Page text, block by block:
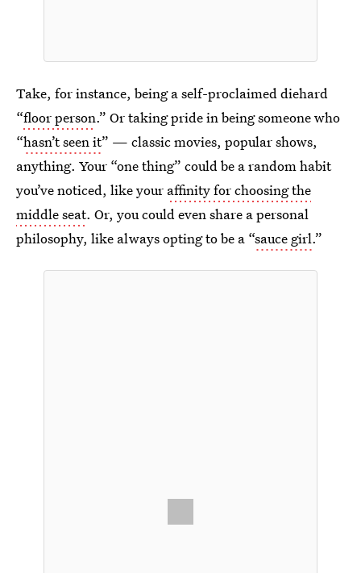
Take, for instance, being a self-proclaimed diehard
“floor person.” Or taking pride in being someone who
“hasn’t seen it” — classic movies, popular shows,
anything. Your “one thing” could be a random habit
you’ve noticed, like your affinity for choosing the
middle seat. Or, you could even share a personal
philosophy, like always opting to be a “sauce girl.”